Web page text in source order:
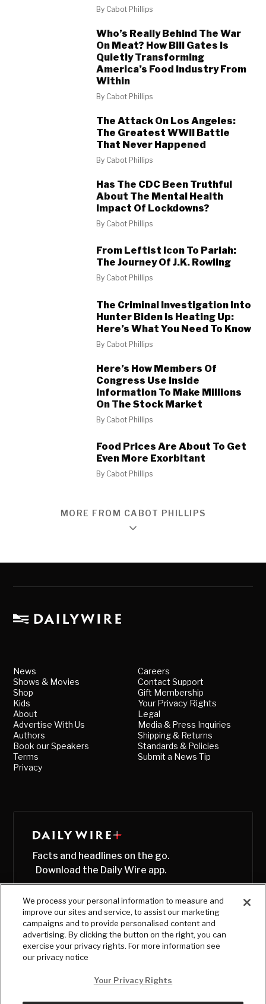
By Cabot Phillips
Who’s Really Behind The War
On Meat? How Bill Gates Is
Quietly Transforming
America’s Food Industry From
Within
By Cabot Phillips
The Attack On Los Angeles:
The Greatest WWII Battle
That Never Happened
By Cabot Phillips
Has The CDC Been Truthful
About The Mental Health
Impact Of Lockdowns?
By Cabot Phillips
From Leftist Icon To Pariah:
The Journey Of J.K. Rowling
By Cabot Phillips
The Criminal Investigation Into
Hunter Biden Is Heating Up:
Here’s What You Need To Know
By Cabot Phillips
Here’s How Members Of
Congress Use Inside
Information To Make Millions
On The Stock Market
By Cabot Phillips
Food Prices Are About To Get
Even More Exorbitant
By Cabot Phillips
MORE FROM CABOT PHILLIPS
News
Shows & Movies
Shop
Kids
About
Advertise With Us
Authors
Book our Speakers
Terms
Privacy
Careers
Contact Support
Gift Membership
Your Privacy Rights
Legal
Media & Press Inquiries
Shipping & Returns
Standards & Policies
Submit a News Tip
Facts and headlines on the go.
Download the Daily Wire app.
We process your personal information to measure and
improve our sites and service, to assist our marketing
campaigns and to provide personalised content and
advertising. By clicking the button on the right, you can
exercise your privacy rights. For more information see
our privacy notice
Your Privacy Rights